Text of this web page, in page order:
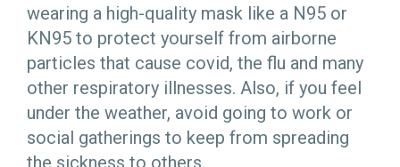
wearing a high-quality mask like a N95 or
KN95 to protect yourself from airborne
particles that cause covid, the flu and many
other respiratory illnesses. Also, if you feel
under the weather, avoid going to work or
social gatherings to keep from spreading
the sickness to others.